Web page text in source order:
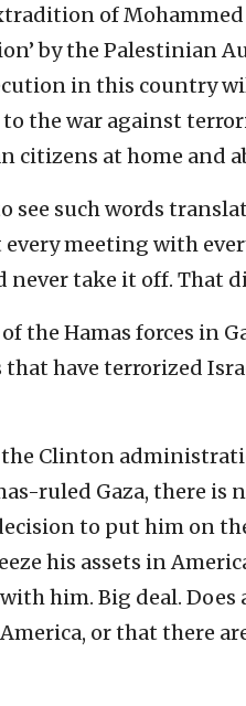
of
by the Palestinian
in this country
the war against
at home and
see such words
every meeting with
never take it off. That
the Hamas forces in
have terrorized
Clinton
ruled Gaza, there is
to put him on
his assets in
him. Big deal. Does
or that there